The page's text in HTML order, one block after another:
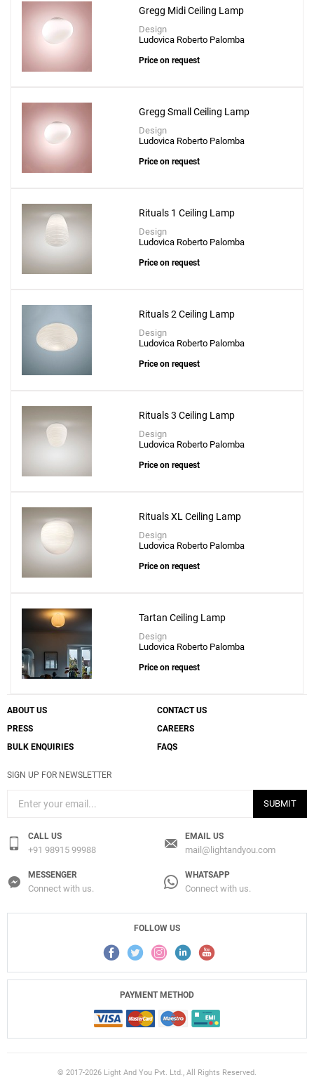
Gregg Midi Ceiling Lamp
Design
Ludovica Roberto Palomba
Price on request
Gregg Small Ceiling Lamp
Design
Ludovica Roberto Palomba
Price on request
Rituals 1 Ceiling Lamp
Design
Ludovica Roberto Palomba
Price on request
Rituals 2 Ceiling Lamp
Design
Ludovica Roberto Palomba
Price on request
Rituals 3 Ceiling Lamp
Design
Ludovica Roberto Palomba
Price on request
Rituals XL Ceiling Lamp
Design
Ludovica Roberto Palomba
Price on request
Tartan Ceiling Lamp
Design
Ludovica Roberto Palomba
Price on request
ABOUT US
CONTACT US
PRESS
CAREERS
BULK ENQUIRIES
FAQS
SIGN UP FOR NEWSLETTER
SUBMIT
CALL US
+91 98915 99988
EMAIL US
mail@lightandyou.com
MESSENGER
Connect with us.
WHATSAPP
Connect with us.
FOLLOW US
PAYMENT METHOD
© 2017-2026 Light And You Pvt. Ltd., All Rights Reserved.